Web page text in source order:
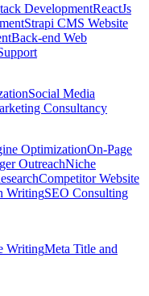
DevelopmentReactJs
Strapi CMS Website
Back-end Web
Social Media
Consultancy
OptimizationOn-Page
OutreachNiche
Competitor Website
WritingSEO Consulting
WritingMeta Title and